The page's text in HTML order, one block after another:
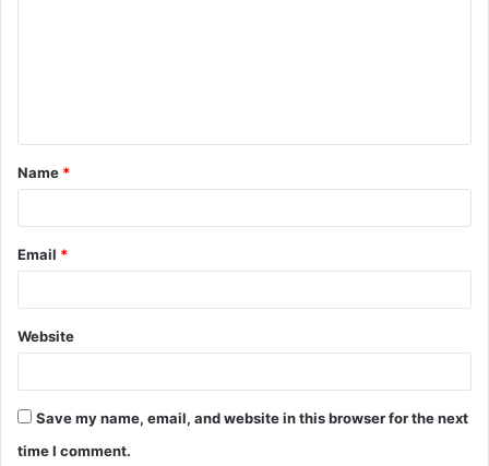
t
*
Name *
Email *
Website
Save my name, email, and website in this browser for the next
time I comment.